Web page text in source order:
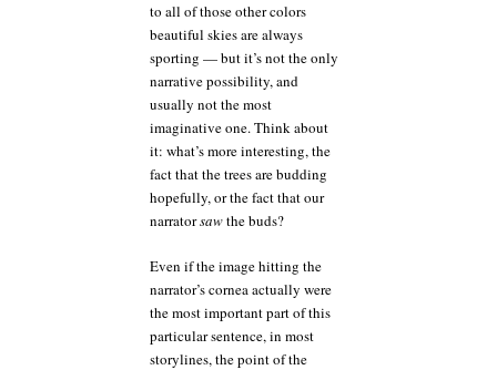
to all of those other colors
beautiful skies are always
sporting — but it’s not the only
narrative possibility, and
usually not the most
imaginative one. Think about
it: what’s more interesting, the
fact that the trees are budding
hopefully, or the fact that our
narratorsawthe buds?
Even if the image hitting the
narrator’s cornea actually were
the most important part of this
particular sentence, in most
storylines, the point of the